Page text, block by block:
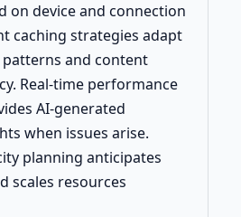
on device and connection
caching strategies adapt
and content
Real-time performance
AI-generated
when issues arise.
planning anticipates
scales resources